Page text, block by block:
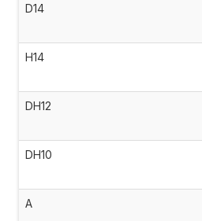
D14
H14
DH12
DH10
A